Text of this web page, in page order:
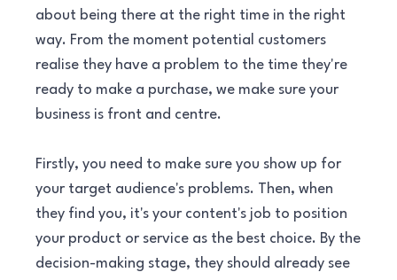
about being there at the right time in the right
way. From the moment potential customers
realise they have a problem to the time they're
ready to make a purchase, we make sure your
business is front and centre.
Firstly, you need to make sure you show up for
your target audience's problems. Then, when
they find you, it's your content's job to position
your product or service as the best choice. By the
decision-making stage, they should already see